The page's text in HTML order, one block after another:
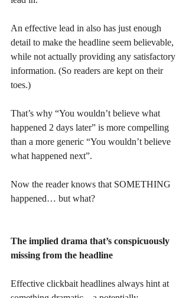
An effective lead in also has just enough
detail to make the headline seem believable,
while not actually providing any satisfactory
information. (So readers are kept on their
toes.)
That’s why “You wouldn’t believe what
happened 2 days later” is more compelling
than a more generic “You wouldn’t believe
what happened next”.
Now the reader knows that SOMETHING
happened… but what?
The implied drama that’s conspicuously
missing from the headline
Effective clickbait headlines always hint at